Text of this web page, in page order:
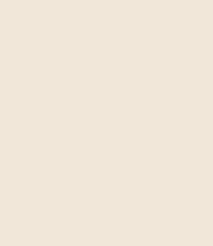
Yaek Lat Phrao
unit at Life Ladprao
at Life Ladprao